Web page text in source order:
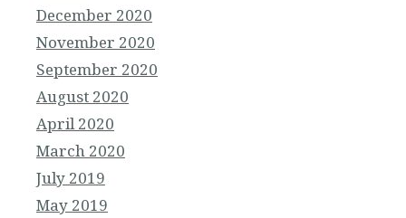
December 2020
November 2020
September 2020
August 2020
April 2020
March 2020
July 2019
May 2019